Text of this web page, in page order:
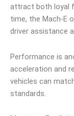
attract both loyal
time, the Mach-E
driver assistance
Performance is
acceleration and
vehicles can
standards.